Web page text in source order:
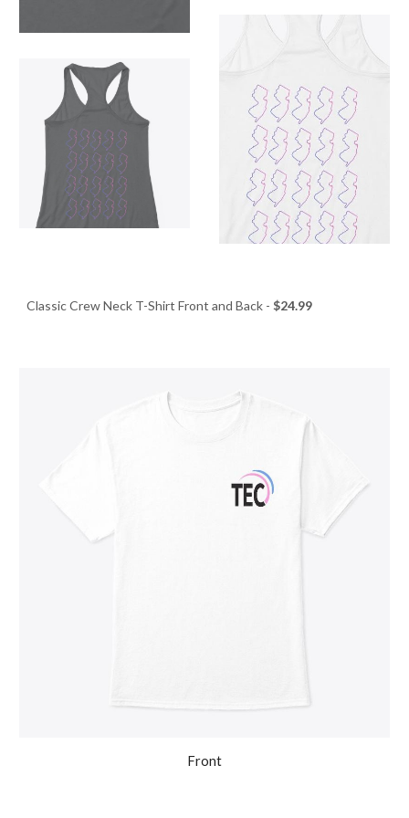
Classic Crew Neck T-Shirt Front and Back -$24.99
Front